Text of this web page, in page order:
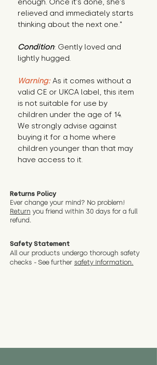
enough. Once it’s done, she’s
relieved and immediately starts
thinking about the next one."
Condition: Gently loved and
lightly hugged.
Warning: As it comes without a
valid CE or UKCA label, this item
is not suitable for use by
children under the age of 14.
We strongly advise against
buying it for a home where
children younger than that may
have access to it.
Returns Policy
Ever change your mind? No problem!
Return you friend within 30 days for a full
refund.
Safety Statement
All our products undergo thorough safety
checks - See further safety information.